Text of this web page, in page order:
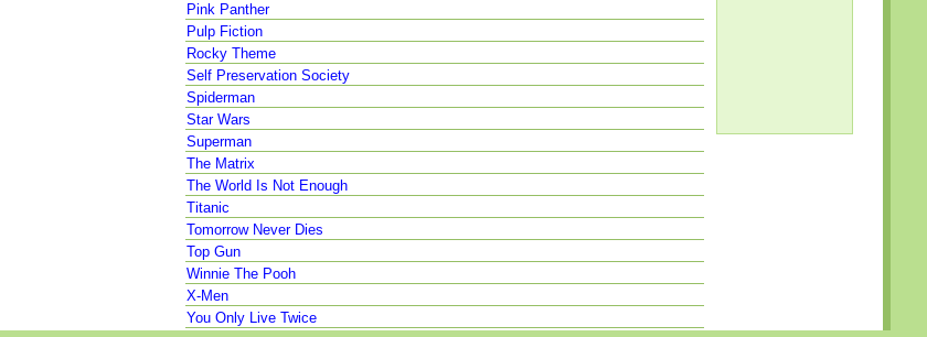
Pink Panther
Pulp Fiction
Rocky Theme
Self Preservation Society
Spiderman
Star Wars
Superman
The Matrix
The World Is Not Enough
Titanic
Tomorrow Never Dies
Top Gun
Winnie The Pooh
X-Men
You Only Live Twice